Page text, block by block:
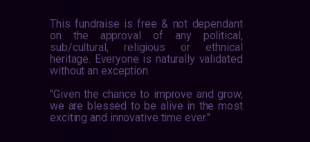
This fundraise is free & not dependant
on the approval of any political,
sub/cultural, religious or ethnical
heritage. Everyone is naturally validated
without an exception.
"Given the chance to improve and grow,
we are blessed to be alive in the most
exciting and innovative time ever."